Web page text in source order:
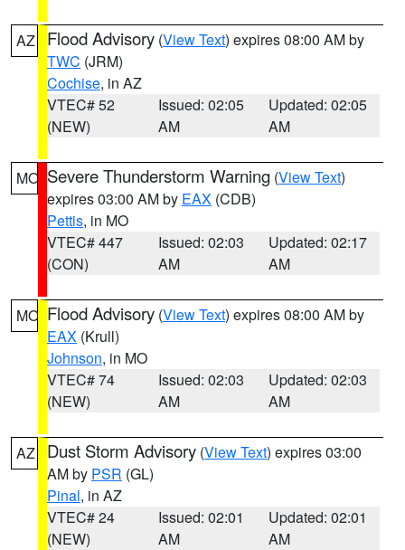
AZ Flood Advisory (View Text) expires 08:00 AM by
TWC (JRM)
Cochise, in AZ
VTEC# 52
(NEW)
Issued: 02:05
AM
Updated: 02:05
AM
MO Severe Thunderstorm Warning (View Text)
expires 03:00 AM by EAX (CDB)
Pettis, in MO
VTEC# 447
(CON)
Issued: 02:03
AM
Updated: 02:17
AM
MO Flood Advisory (View Text) expires 08:00 AM by
EAX (Krull)
Johnson, in MO
VTEC# 74
(NEW)
Issued: 02:03
AM
Updated: 02:03
AM
AZ Dust Storm Advisory (View Text) expires 03:00
AM by PSR (GL)
Pinal, in AZ
VTEC# 24
(NEW)
Issued: 02:01
AM
Updated: 02:01
AM